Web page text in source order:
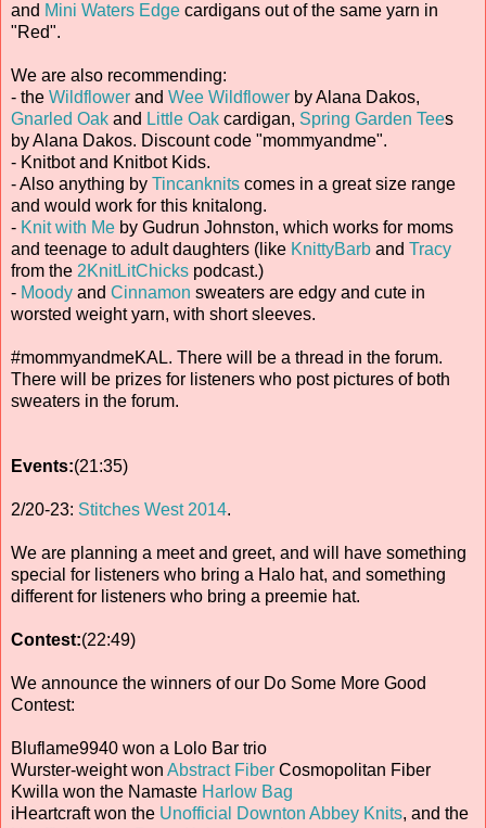
and Mini Waters Edge cardigans out of the same yarn in
"Red".
We are also recommending:
- the Wildflower and Wee Wildflower by Alana Dakos,
Gnarled Oak and Little Oak cardigan, Spring Garden Tees
by Alana Dakos. Discount code "mommyandme".
- Knitbot and Knitbot Kids.
- Also anything by Tincanknits comes in a great size range
and would work for this knitalong.
- Knit with Me by Gudrun Johnston, which works for moms
and teenage to adult daughters (like KnittyBarb and Tracy
from the 2KnitLitChicks podcast.)
- Moody and Cinnamon sweaters are edgy and cute in
worsted weight yarn, with short sleeves.
#mommyandmeKAL. There will be a thread in the forum.
There will be prizes for listeners who post pictures of both
sweaters in the forum.
Events:(21:35)
2/20-23: Stitches West 2014.
We are planning a meet and greet, and will have something
special for listeners who bring a Halo hat, and something
different for listeners who bring a preemie hat.
Contest:(22:49)
We announce the winners of our Do Some More Good
Contest:
Bluflame9940 won a Lolo Bar trio
Wurster-weight won Abstract Fiber Cosmopolitan Fiber
Kwilla won the Namaste Harlow Bag
iHeartcraft won the Unofficial Downton Abbey Knits, and the